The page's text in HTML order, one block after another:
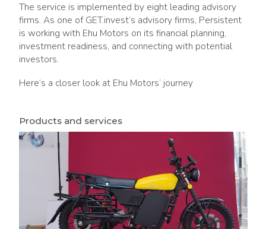
The service is implemented by eight leading advisory
firms. As one of GET.invest’s advisory firms, Persistent
is working with Ehu Motors on its financial planning,
investment readiness, and connecting with potential
investors.
Here’s a closer look at Ehu Motors’ journey
Products and services